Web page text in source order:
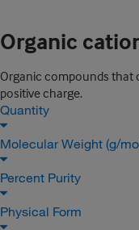
Organic
Organic compounds that
positive charge.
Quantity
Molecular Weight (g/
Percent Purity
Physical Form